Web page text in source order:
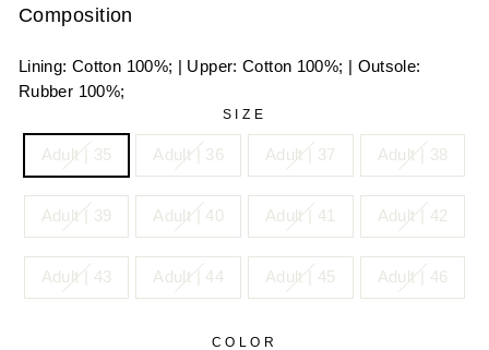
Composition
Lining: Cotton 100%; | Upper: Cotton 100%; | Outsole:
Rubber 100%;
SIZE
Adult | 35 Adult | 36 Adult | 37 Adult | 38
Adult | 39 Adult | 40 Adult | 41 Adult | 42
Adult | 43 Adult | 44 Adult | 45 Adult | 46
COLOR